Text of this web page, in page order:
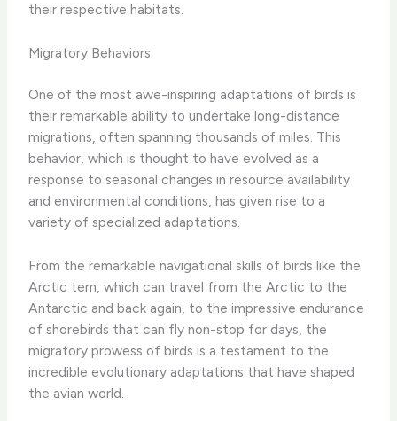
their respective habitats.
Migratory Behaviors
One of the most awe-inspiring adaptations of birds is
their remarkable ability to undertake long-distance
migrations, often spanning thousands of miles. This
behavior, which is thought to have evolved as a
response to seasonal changes in resource availability
and environmental conditions, has given rise to a
variety of specialized adaptations.
From the remarkable navigational skills of birds like the
Arctic tern, which can travel from the Arctic to the
Antarctic and back again, to the impressive endurance
of shorebirds that can fly non-stop for days, the
migratory prowess of birds is a testament to the
incredible evolutionary adaptations that have shaped
the avian world.